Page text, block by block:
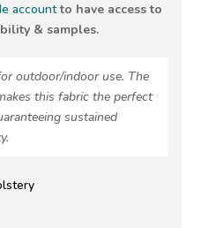
accountto have access to
& samples.
outdoor/indoor use. The
this fabric the perfect
sustained